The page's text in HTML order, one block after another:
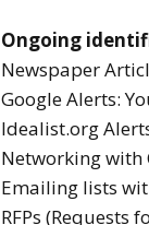
Ongoing
Newspaper
Google Alerts:
Idealist.org
Networking with
Emailing lists
RFPs (Requests